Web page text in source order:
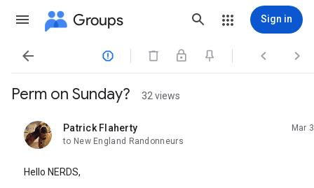
Groups Sign in
   
Perm on Sunday? 32 views
Patrick Flaherty
unread,
Mar 3
to New England Randonneurs
Hello NERDS,